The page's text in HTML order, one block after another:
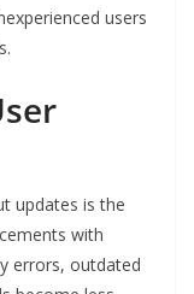
users
updates is the
with
errors, outdated